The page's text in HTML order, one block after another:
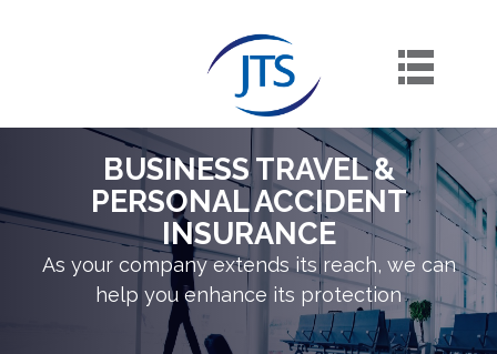
BUSINESS TRAVEL &
PERSONAL ACCIDENT
INSURANCE
As your company extends its reach, we can
help you enhance its protection